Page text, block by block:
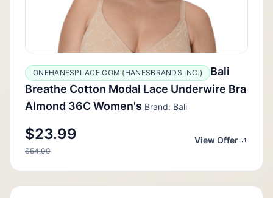
ONEHANESPLACE.COM (HANESBRANDS INC.)
Bali
Breathe Cotton Modal Lace Underwire Bra
Almond 36C Women's Brand: Bali
$23.99
$54.00
View Offer